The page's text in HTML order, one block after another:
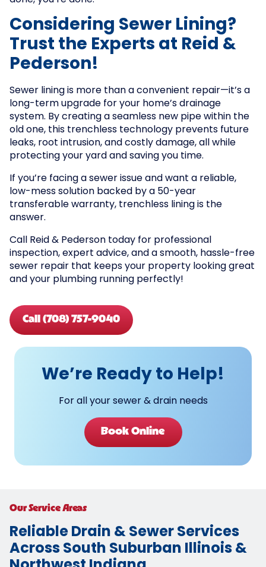
Considering Sewer Lining?
Trust the Experts at Reid &
Pederson!
Sewer lining is more than a convenient repair—it’s a
long-term upgrade for your home’s drainage
system. By creating a seamless new pipe within the
old one, this trenchless technology prevents future
leaks, root intrusion, and costly damage, all while
protecting your yard and saving you time.
If you’re facing a sewer issue and want a reliable,
low-mess solution backed by a 50-year
transferable warranty, trenchless lining is the
answer.
Call Reid & Pederson today for professional
inspection, expert advice, and a smooth, hassle-free
sewer repair that keeps your property looking great
and your plumbing running perfectly!
Call (708) 757-9040
We’re Ready to Help!
For all your sewer & drain needs
Book Online
Our Service Areas
Reliable Drain & Sewer Services
Across South Suburban Illinois &